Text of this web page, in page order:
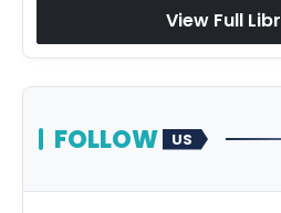
View Full
FOLLOW US